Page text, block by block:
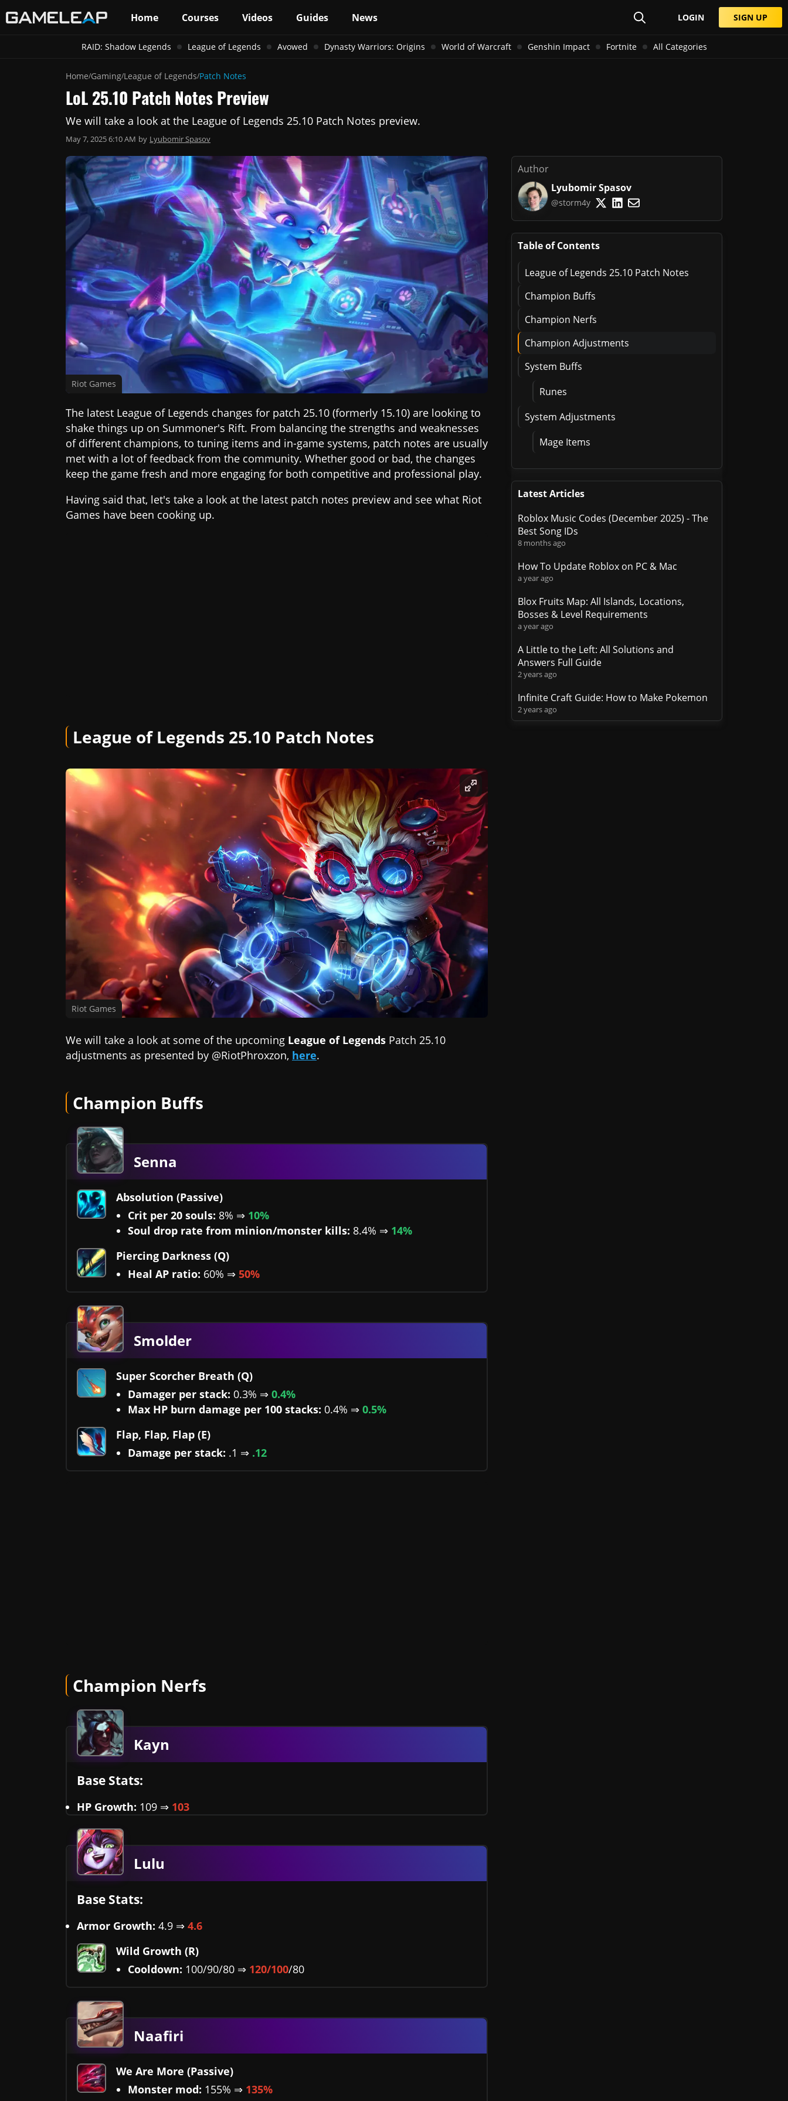
Home Courses Videos Guides News LOGIN SIGN UP
RAID: Shadow Legends League of Legends Avowed Dynasty Warriors: Origins World of Warcraft Genshin Impact Fortnite All Categories
Home/Gaming/League of Legends/Patch Notes
LoL 25.10 Patch Notes Preview
We will take a look at the League of Legends 25.10 Patch Notes preview.
May 7, 2025 6:10 AM by Lyubomir Spasov
Riot Games
The latest League of Legends changes for patch 25.10 (formerly 15.10) are looking to
shake things up on Summoner's Rift. From balancing the strengths and weaknesses
of different champions, to tuning items and in-game systems, patch notes are usually
met with a lot of feedback from the community. Whether good or bad, the changes
keep the game fresh and more engaging for both competitive and professional play.
Having said that, let's take a look at the latest patch notes preview and see what Riot
Games have been cooking up.
League of Legends 25.10 Patch Notes
Riot Games
We will take a look at some of the upcoming League of Legends Patch 25.10
adjustments as presented by @RiotPhroxzon, here.
Champion Buffs
Senna
Absolution (Passive)
Crit per 20 souls: 8% ⇒ 10%
Soul drop rate from minion/monster kills: 8.4% ⇒ 14%
Piercing Darkness (Q)
Heal AP ratio: 60% ⇒ 50%
Smolder
Super Scorcher Breath (Q)
Damager per stack: 0.3% ⇒ 0.4%
Max HP burn damage per 100 stacks: 0.4% ⇒ 0.5%
Flap, Flap, Flap (E)
Damage per stack: .1 ⇒ .12
Champion Nerfs
Kayn
Base Stats:
HP Growth: 109 ⇒ 103
Lulu
Base Stats:
Armor Growth: 4.9 ⇒ 4.6
Wild Growth (R)
Cooldown: 100/90/80 ⇒ 120/100/80
Naafiri
We Are More (Passive)
Monster mod: 155% ⇒ 135%
Author
Lyubomir Spasov
@storm4y
Table of Contents
League of Legends 25.10 Patch Notes
Champion Buffs
Champion Nerfs
Champion Adjustments
System Buffs
Runes
System Adjustments
Mage Items
Latest Articles
Roblox Music Codes (December 2025) - The
Best Song IDs
8 months ago
How To Update Roblox on PC & Mac
a year ago
Blox Fruits Map: All Islands, Locations,
Bosses & Level Requirements
a year ago
A Little to the Left: All Solutions and
Answers Full Guide
2 years ago
Infinite Craft Guide: How to Make Pokemon
2 years ago